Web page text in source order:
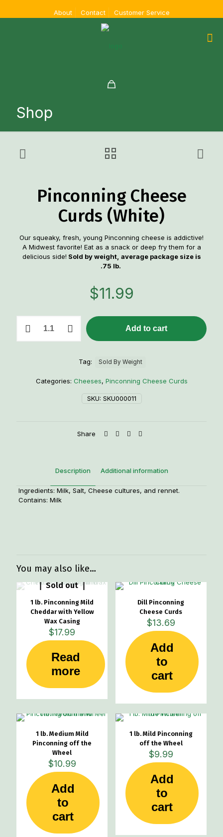
About Contact Customer Service
Shop
Pinconning Cheese
Curds (White)
Our squeaky, fresh, young Pinconning cheese is addictive!
A Midwest favorite! Eat as a snack or deep fry them for a
delicious side! Sold by weight, average package size is
.75 lb.
$11.99
Add to cart
SKU: SKU000011
Categories: Cheeses, Pinconning Cheese Curds
Tag: Sold By Weight
Share
Description Additional information
Ingredients: Milk, Salt, Cheese cultures, and rennet.
Contains: Milk
Manufacturer
You may also like…
Sold out
1 lb. Pinconning Mild
Cheddar with Yellow
Wax Casing
$17.99
Read
more
Dill Pinconning
Cheese Curds
$13.69
Add
to
cart
1 lb. Medium Mild
Pinconning off the
Wheel
$10.99
Add
to
cart
1 lb. Mild Pinconning
off the Wheel
$9.99
Add
to
cart